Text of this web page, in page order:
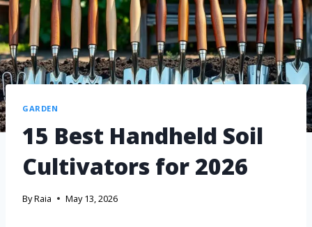
GARDEN
15 Best Handheld Soil
Cultivators for 2026
ByRaia May 13, 2026